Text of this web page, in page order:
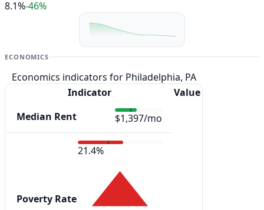
8.1%-46%
ECONOMICS
Economics indicators for Philadelphia, PA
Indicator
Value
Median Rent
$1,397/mo
Poverty Rate
21.4%